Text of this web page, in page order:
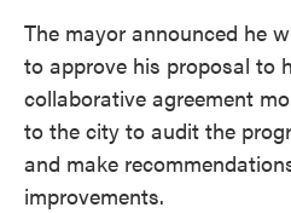
The mayor announced he
to approve his proposal to
collaborative agreement
to the city to audit the
and make
improvements.